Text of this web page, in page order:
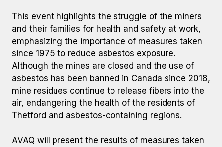
This event highlights the struggle of the miners
and their families for health and safety at work,
emphasizing the importance of measures taken
since 1975 to reduce asbestos exposure.
Although the mines are closed and the use of
asbestos has been banned in Canada since 2018,
mine residues continue to release fibers into the
air, endangering the health of the residents of
Thetford and asbestos-containing regions.
AVAQ will present the results of measures taken